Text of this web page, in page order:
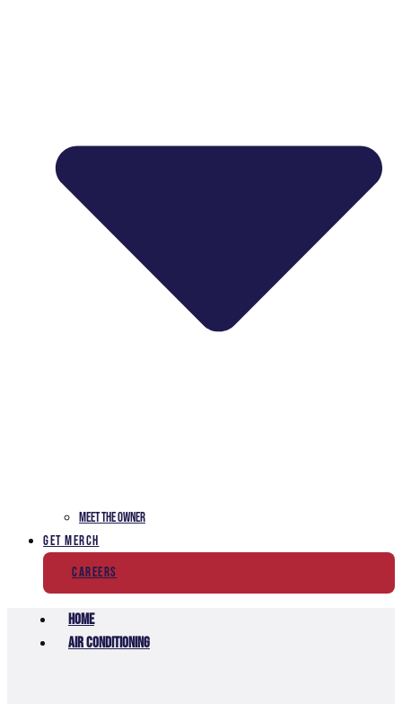
Meet The Owner
Get Merch
Careers
Home
Air Conditioning